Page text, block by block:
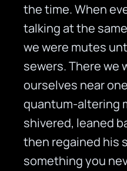
the time. When
talking at the
we were mutes
sewers. There we
ourselves near
quantum-altering
shivered, leaned
then regained his
something you